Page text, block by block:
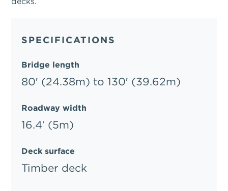
SPECIFICATIONS
Bridge length
80′ (24.38m) to 130′ (39.62m)
Roadway width
16.4′ (5m)
Deck surface
Timber deck